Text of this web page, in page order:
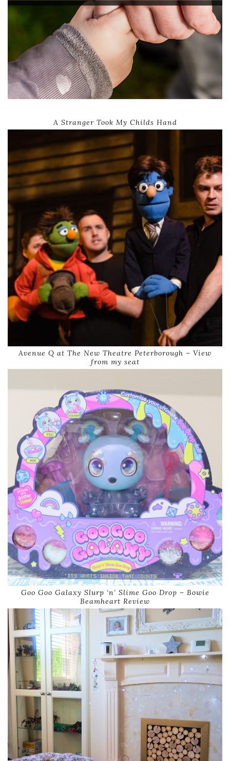
A Stranger Took My Childs Hand
Avenue Q at The New Theatre Peterborough – View
from my seat
Goo Goo Galaxy Slurp ‘n’ Slime Goo Drop – Bowie
Beamheart Review